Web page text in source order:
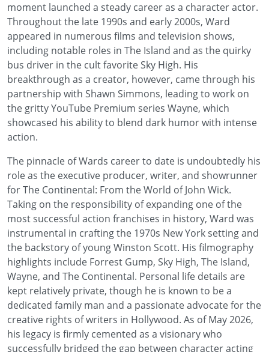
moment launched a steady career as a character actor.
Throughout the late 1990s and early 2000s, Ward
appeared in numerous films and television shows,
including notable roles in The Island and as the quirky
bus driver in the cult favorite Sky High. His
breakthrough as a creator, however, came through his
partnership with Shawn Simmons, leading to work on
the gritty YouTube Premium series Wayne, which
showcased his ability to blend dark humor with intense
action.
The pinnacle of Wards career to date is undoubtedly his
role as the executive producer, writer, and showrunner
for The Continental: From the World of John Wick.
Taking on the responsibility of expanding one of the
most successful action franchises in history, Ward was
instrumental in crafting the 1970s New York setting and
the backstory of young Winston Scott. His filmography
highlights include Forrest Gump, Sky High, The Island,
Wayne, and The Continental. Personal life details are
kept relatively private, though he is known to be a
dedicated family man and a passionate advocate for the
creative rights of writers in Hollywood. As of May 2026,
his legacy is firmly cemented as a visionary who
successfully bridged the gap between character acting